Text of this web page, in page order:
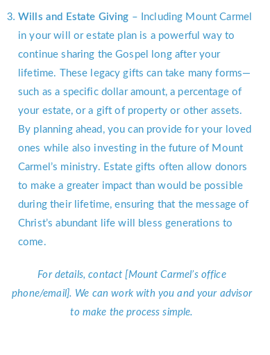
Wills and Estate Giving – Including Mount Carmel
in your will or estate plan is a powerful way to
continue sharing the Gospel long after your
lifetime. These legacy gifts can take many forms—
such as a specific dollar amount, a percentage of
your estate, or a gift of property or other assets.
By planning ahead, you can provide for your loved
ones while also investing in the future of Mount
Carmel’s ministry. Estate gifts often allow donors
to make a greater impact than would be possible
during their lifetime, ensuring that the message of
Christ’s abundant life will bless generations to
come.
For details, contact [Mount Carmel’s office
phone/email]. We can work with you and your advisor
to make the process simple.